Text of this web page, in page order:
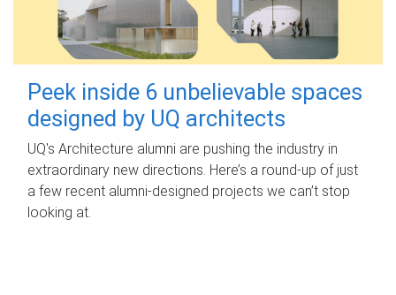
Peek inside 6 unbelievable spaces
designed by UQ architects
UQ's Architecture alumni are pushing the industry in
extraordinary new directions. Here’s a round-up of just
a few recent alumni-designed projects we can’t stop
looking at.